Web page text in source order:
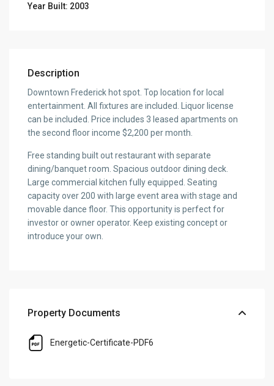
Year Built: 2003
Description
Downtown Frederick hot spot. Top location for local
entertainment. All fixtures are included. Liquor license
can be included. Price includes 3 leased apartments on
the second floor income $2,200 per month.
Free standing built out restaurant with separate
dining/banquet room. Spacious outdoor dining deck.
Large commercial kitchen fully equipped. Seating
capacity over 200 with large event area with stage and
movable dance floor. This opportunity is perfect for
investor or owner operator. Keep existing concept or
introduce your own.
Property Documents
Energetic-Certificate-PDF6